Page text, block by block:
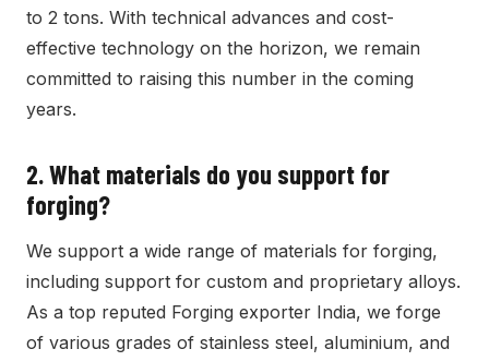
to 2 tons. With technical advances and cost-
effective technology on the horizon, we remain
committed to raising this number in the coming
years.
2.What materials do you support for
forging?
We support a wide range of materials for forging,
including support for custom and proprietary alloys.
As a top reputed Forging exporter India, we forge
of various grades of stainless steel, aluminium, and